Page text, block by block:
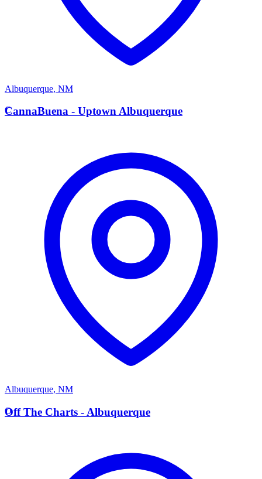
Albuquerque, NM
C
CannaBuena - Uptown Albuquerque
Albuquerque, NM
O
Off The Charts - Albuquerque